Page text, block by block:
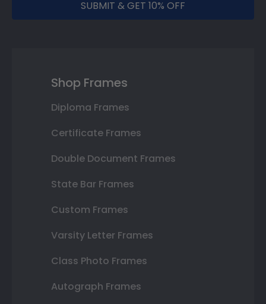
SUBMIT & GET 10% OFF
Shop Frames
Diploma Frames
Certificate Frames
Double Document Frames
State Bar Frames
Custom Frames
Varsity Letter Frames
Class Photo Frames
Autograph Frames